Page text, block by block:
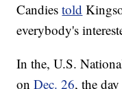
Candiestold
everybody's
In the, U.S.
onDec. 26, the